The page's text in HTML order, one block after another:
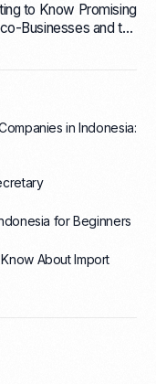
to Know Promising
Businesses and the
in Indonesia:
for Beginners
About Import